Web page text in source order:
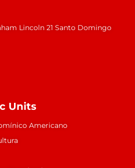
Lincoln 21 Santo Domingo
Units
Americano